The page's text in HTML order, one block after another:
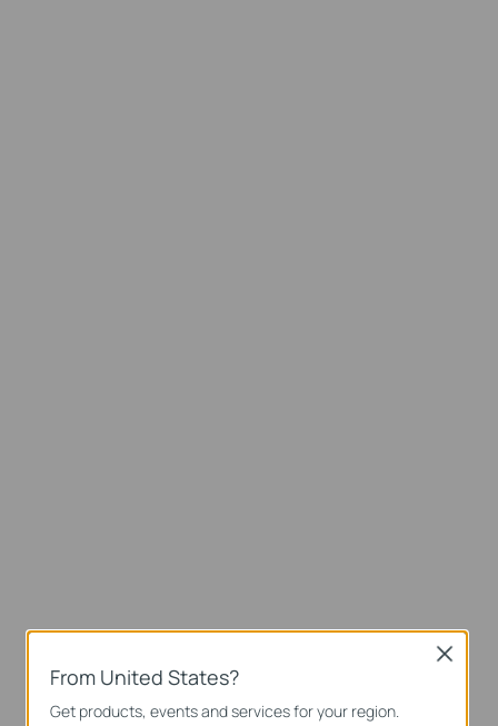
From United States?
Get products, events and services for your region.
Close